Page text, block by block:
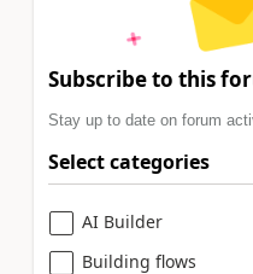
Subscribe to this
Stay up to date on forum
Select categories
AI Builder
Building flows